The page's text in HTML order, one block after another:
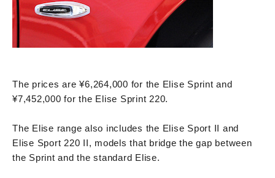
The prices are ¥6,264,000 for the Elise Sprint and
¥7,452,000 for the Elise Sprint 220.
The Elise range also includes the Elise Sport II and
Elise Sport 220 II, models that bridge the gap between
the Sprint and the standard Elise.